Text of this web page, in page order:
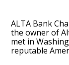
ALTA Bank
the owner of
met in
reputable